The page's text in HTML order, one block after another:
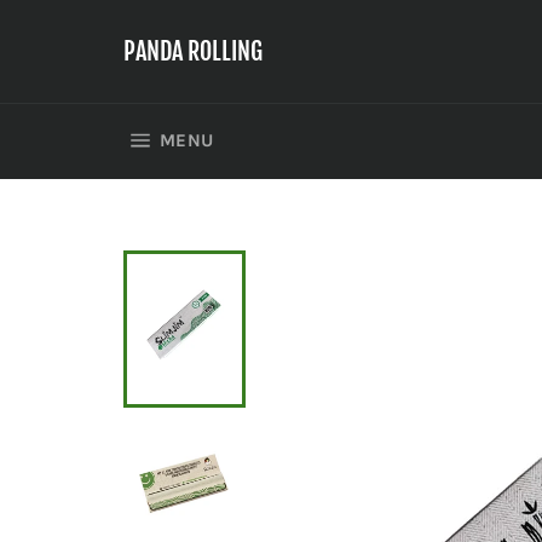
PANDA ROLLING
MENU